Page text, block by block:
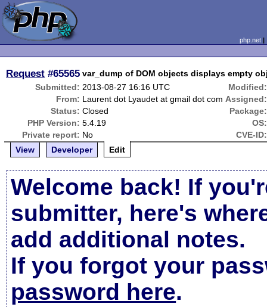
php.net
Request #65565 var_dump of DOM objects displays empty
Submitted: 2013-08-27 16:16 UTC
Modified:
From: Laurent dot Lyaudet at gmail dot com Assigned:
Status: Closed
Package:
PHP Version: 5.4.19
OS:
Private report: No
CVE-ID:
View
Developer Edit
Welcome back! If
submitter, here's
add additional notes.
If you forgot your
password here.